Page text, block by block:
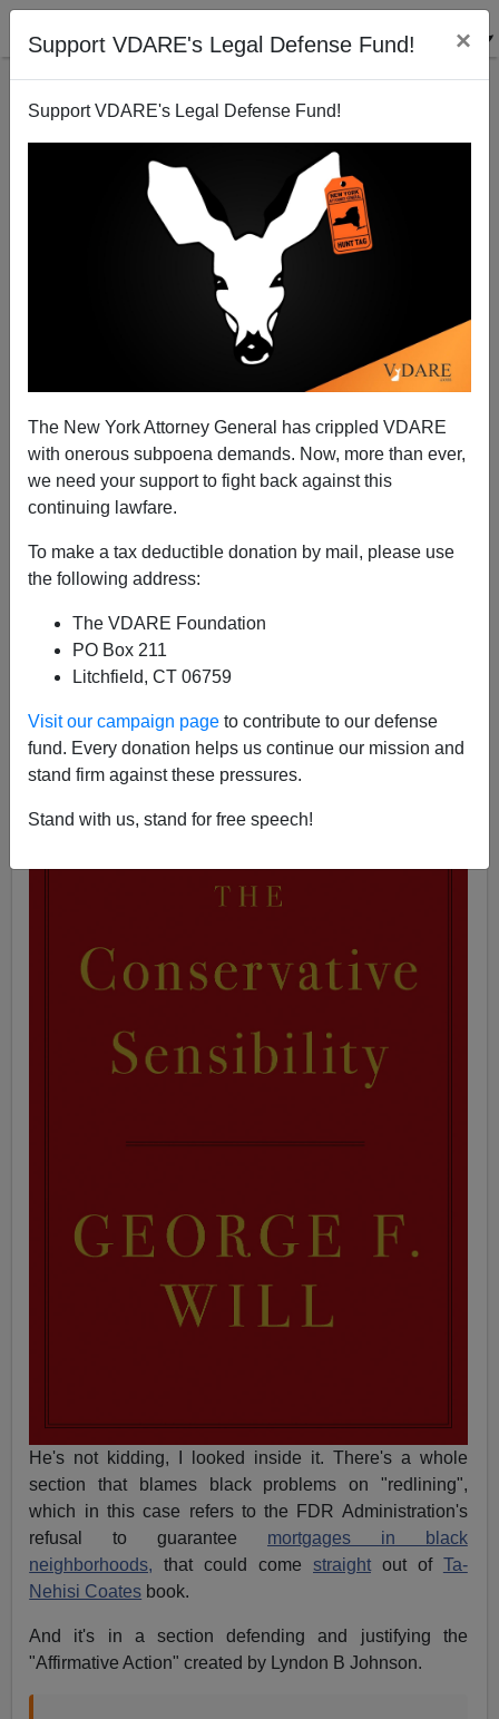
Support VDARE's Legal Defense Fund! ×
Support VDARE's Legal Defense Fund!
The New York Attorney General has crippled VDARE
with onerous subpoena demands. Now, more than ever,
we need your support to fight back against this
continuing lawfare.
To make a tax deductible donation by mail, please use
the following address:
The VDARE Foundation
PO Box 211
Litchfield, CT 06759
Visit our campaign page to contribute to our defense
fund. Every donation helps us continue our mission and
stand firm against these pressures.
Stand with us, stand for free speech!
The Fulford File: George Will (Or The Intern Who
Wrote His Book) Denies His Past
James Fulford
A+|a-
See, earlier, by Matthew Richer:
Is This The End Of George Will?
George Will
's latest book is called
professor Patrick Deneeencalls ita "defense of
conservatism thatveers toward liberalism."
He's not kidding, I looked inside it. There's a whole
section that blames black problems on "redlining",
which in this case refers to the FDR Administration's
refusal to guarantee mortgages in black
neighborhoods, that could come straightout of Ta-
Nehisi Coates book.
And it's in a section defending and justifying the
"Affirmative Action" created by Lyndon B Johnson.